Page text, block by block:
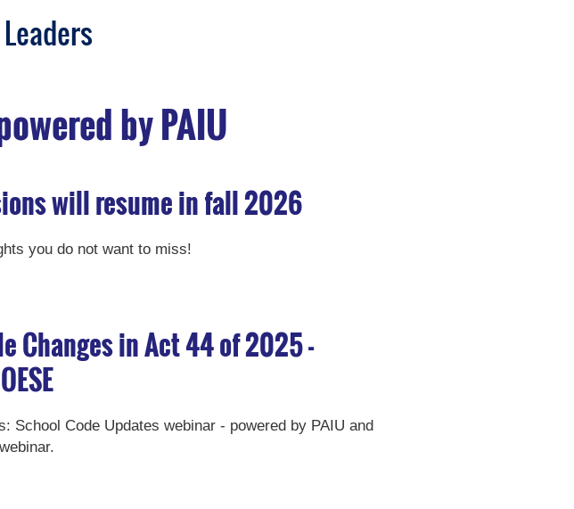
by PAIU
will resume in fall 2026
you do not want to miss!
Changes in Act 44 of 2025 -
School Code Updates webinar - powered by PAIU and